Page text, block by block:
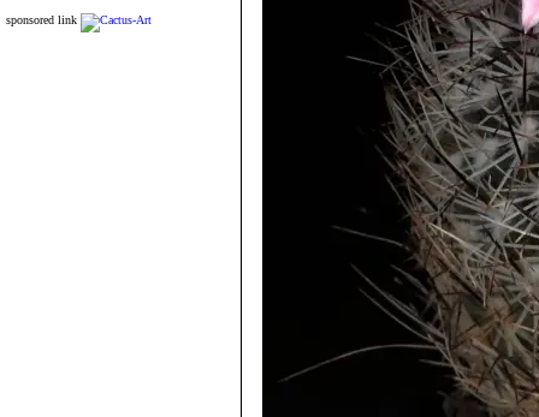
sponsored link